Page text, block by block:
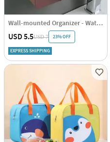
Wall-mounted Organizer - Waterproof - Assorted - Single Piece
USD 5.5USD 7 23% OFF
EXPRESS SHIPPING